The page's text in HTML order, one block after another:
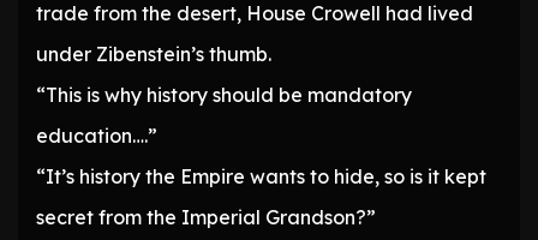
trade from the desert, House Crowell had lived
under Zibenstein’s thumb.
“This is why history should be mandatory
education….”
“It’s history the Empire wants to hide, so is it kept
secret from the Imperial Grandson?”